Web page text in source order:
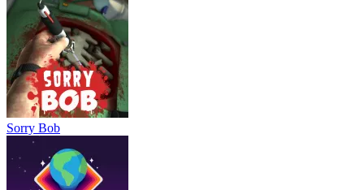
Sorry Bob